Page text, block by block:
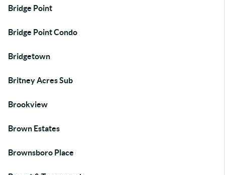
Bridge Point
Bridge Point Condo
Bridgetown
Britney Acres Sub
Brookview
Brown Estates
Brownsboro Place